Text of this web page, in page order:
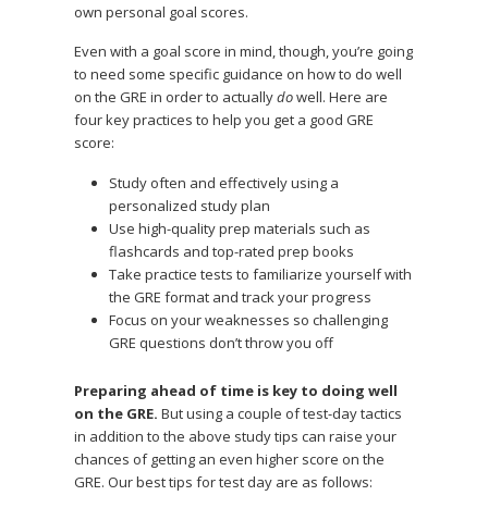
own personal goal scores.
Even with a goal score in mind, though, you’re going
to need some specific guidance on how to do well
on the GRE in order to actuallydowell. Here are
four key practices to help you get a good GRE
score:
Study often and effectively using a
personalized study plan
Use high-quality prep materials such as
flashcards and top-rated prep books
Take practice tests to familiarize yourself with
the GRE format and track your progress
Focus on your weaknesses so challenging
GRE questions don’t throw you off
Preparing ahead of time is key to doing well
on the GRE. But using a couple of test-day tactics
in addition to the above study tips can raise your
chances of getting an even higher score on the
GRE. Our best tips for test day are as follows: